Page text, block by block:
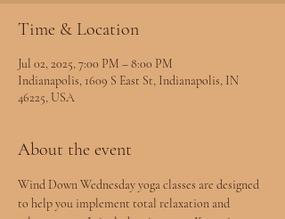
Time & Location
Jul 02, 2025, 7:00 PM – 8:00 PM
Indianapolis, 1609 S East St, Indianapolis, IN
46225, USA
About the event
Wind Down Wednesday yoga classes are designed
to help you implement total relaxation and